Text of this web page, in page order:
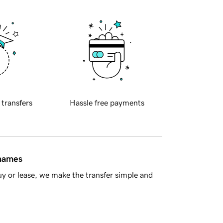
transfers Hassle free payments
or lease, we make the transfer simple and